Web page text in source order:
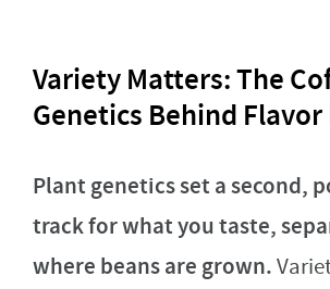
Variety Matters: The
Genetics Behind Flavor
Plant genetics set a second,
track for what you taste,
where beans are grown.